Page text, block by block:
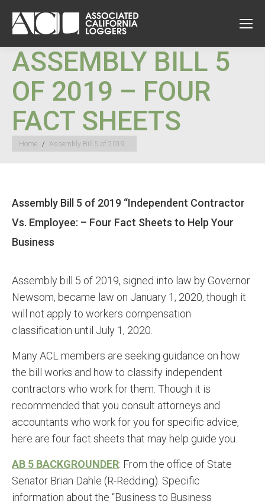
ASSEMBLY BILL 5
OF 2019 – FOUR
FACT SHEETS
You are here:
Home Assembly Bill 5 of 2019…
Assembly Bill 5 of 2019 “Independent Contractor
Vs. Employee: – Four Fact Sheets to Help Your
Business
Assembly bill 5 of 2019, signed into law by Governor
Newsom, became law on January 1, 2020, though it
will not apply to workers compensation
classification until July 1, 2020.
Many ACL members are seeking guidance on how
the bill works and how to classify independent
contractors who work for them. Though it is
recommended that you consult attorneys and
accountants who work for you for specific advice,
here are four fact sheets that may help guide you.
AB 5 BACKGROUNDER: From the office of State
Senator Brian Dahle (R-Redding). Specific
information about the “Business to Business